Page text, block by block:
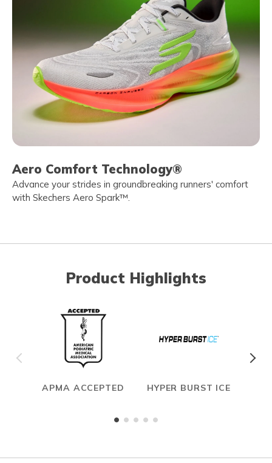
Aero Comfort Technology®
Advance your strides in groundbreaking runners' comfort
with Skechers Aero Spark™.
Product Highlights
APMA ACCEPTED HYPER BURST ICE